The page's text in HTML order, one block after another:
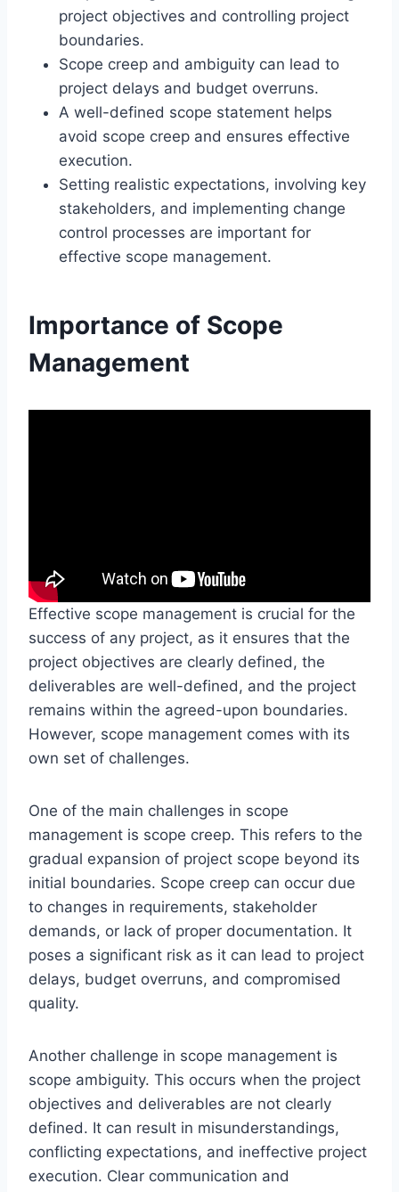
project objectives and controlling project
boundaries.
Scope creep and ambiguity can lead to
project delays and budget overruns.
A well-defined scope statement helps
avoid scope creep and ensures effective
execution.
Setting realistic expectations, involving key
stakeholders, and implementing change
control processes are important for
effective scope management.
Importance of Scope
Management
Effective scope management is crucial for the
success of any project, as it ensures that the
project objectives are clearly defined, the
deliverables are well-defined, and the project
remains within the agreed-upon boundaries.
However, scope management comes with its
own set of challenges.
One of the main challenges in scope
management is scope creep. This refers to the
gradual expansion of project scope beyond its
initial boundaries. Scope creep can occur due
to changes in requirements, stakeholder
demands, or lack of proper documentation. It
poses a significant risk as it can lead to project
delays, budget overruns, and compromised
quality.
Another challenge in scope management is
scope ambiguity. This occurs when the project
objectives and deliverables are not clearly
defined. It can result in misunderstandings,
conflicting expectations, and ineffective project
execution. Clear communication and